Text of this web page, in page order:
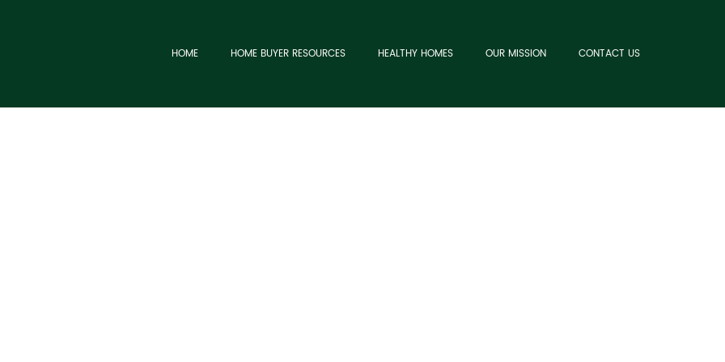
HOME HOME BUYER RESOURCES HEALTHY HOMES OUR MISSION CONTACT US